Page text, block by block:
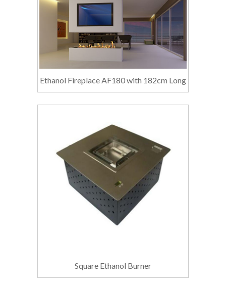
Ethanol Fireplace AF180 with 182cm Long
Square Ethanol Burner